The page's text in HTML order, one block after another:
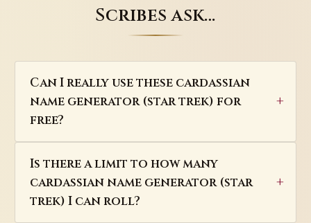
Scribes ask…
Can I really use these cardassian
name generator (star trek) for
free?
Is there a limit to how many
cardassian name generator (star
trek) I can roll?